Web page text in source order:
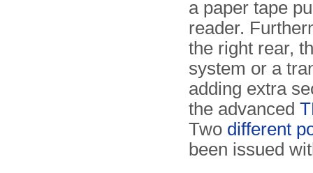
a paper tape
reader.
the right rear,
system or a
adding extra
the advanced
Two different
been issued